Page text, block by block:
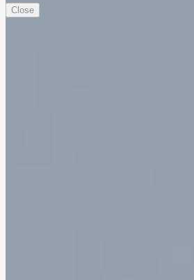
Close